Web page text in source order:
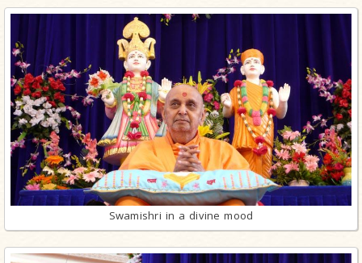
Swamishri in a divine mood